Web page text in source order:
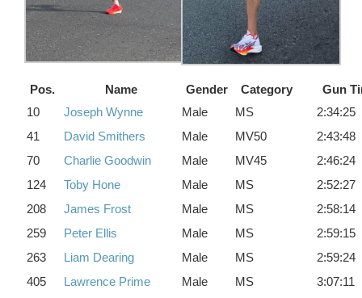
Pos. Name Gender Category
Gun
10
Joseph Wynne Male MS
2:34:25
41
David Smithers Male MV50
2:43:48
70
Charlie Goodwin Male MV45
2:46:24
124
Toby Hone Male MS
2:52:27
208
James Frost Male MS
2:58:14
259
Peter Ellis Male MS
2:59:15
263
Liam Dearing Male MS
2:59:24
405
Lawrence Prime Male MS
3:07:11